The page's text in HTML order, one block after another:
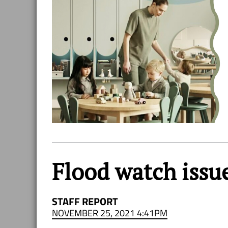
Flood watch
STAFF REPORT
NOVEMBER 25, 2021 4:41PM